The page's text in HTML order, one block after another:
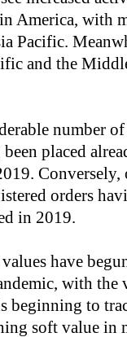
America, with
Pacific.
and the
number
placed
Conversely,
orders
in 2019.
have
with
beginning to
soft value in